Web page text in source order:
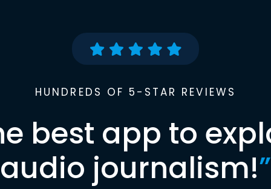
HUNDREDS OF 5-STAR REVIEWS
best app to
audio journalism!”